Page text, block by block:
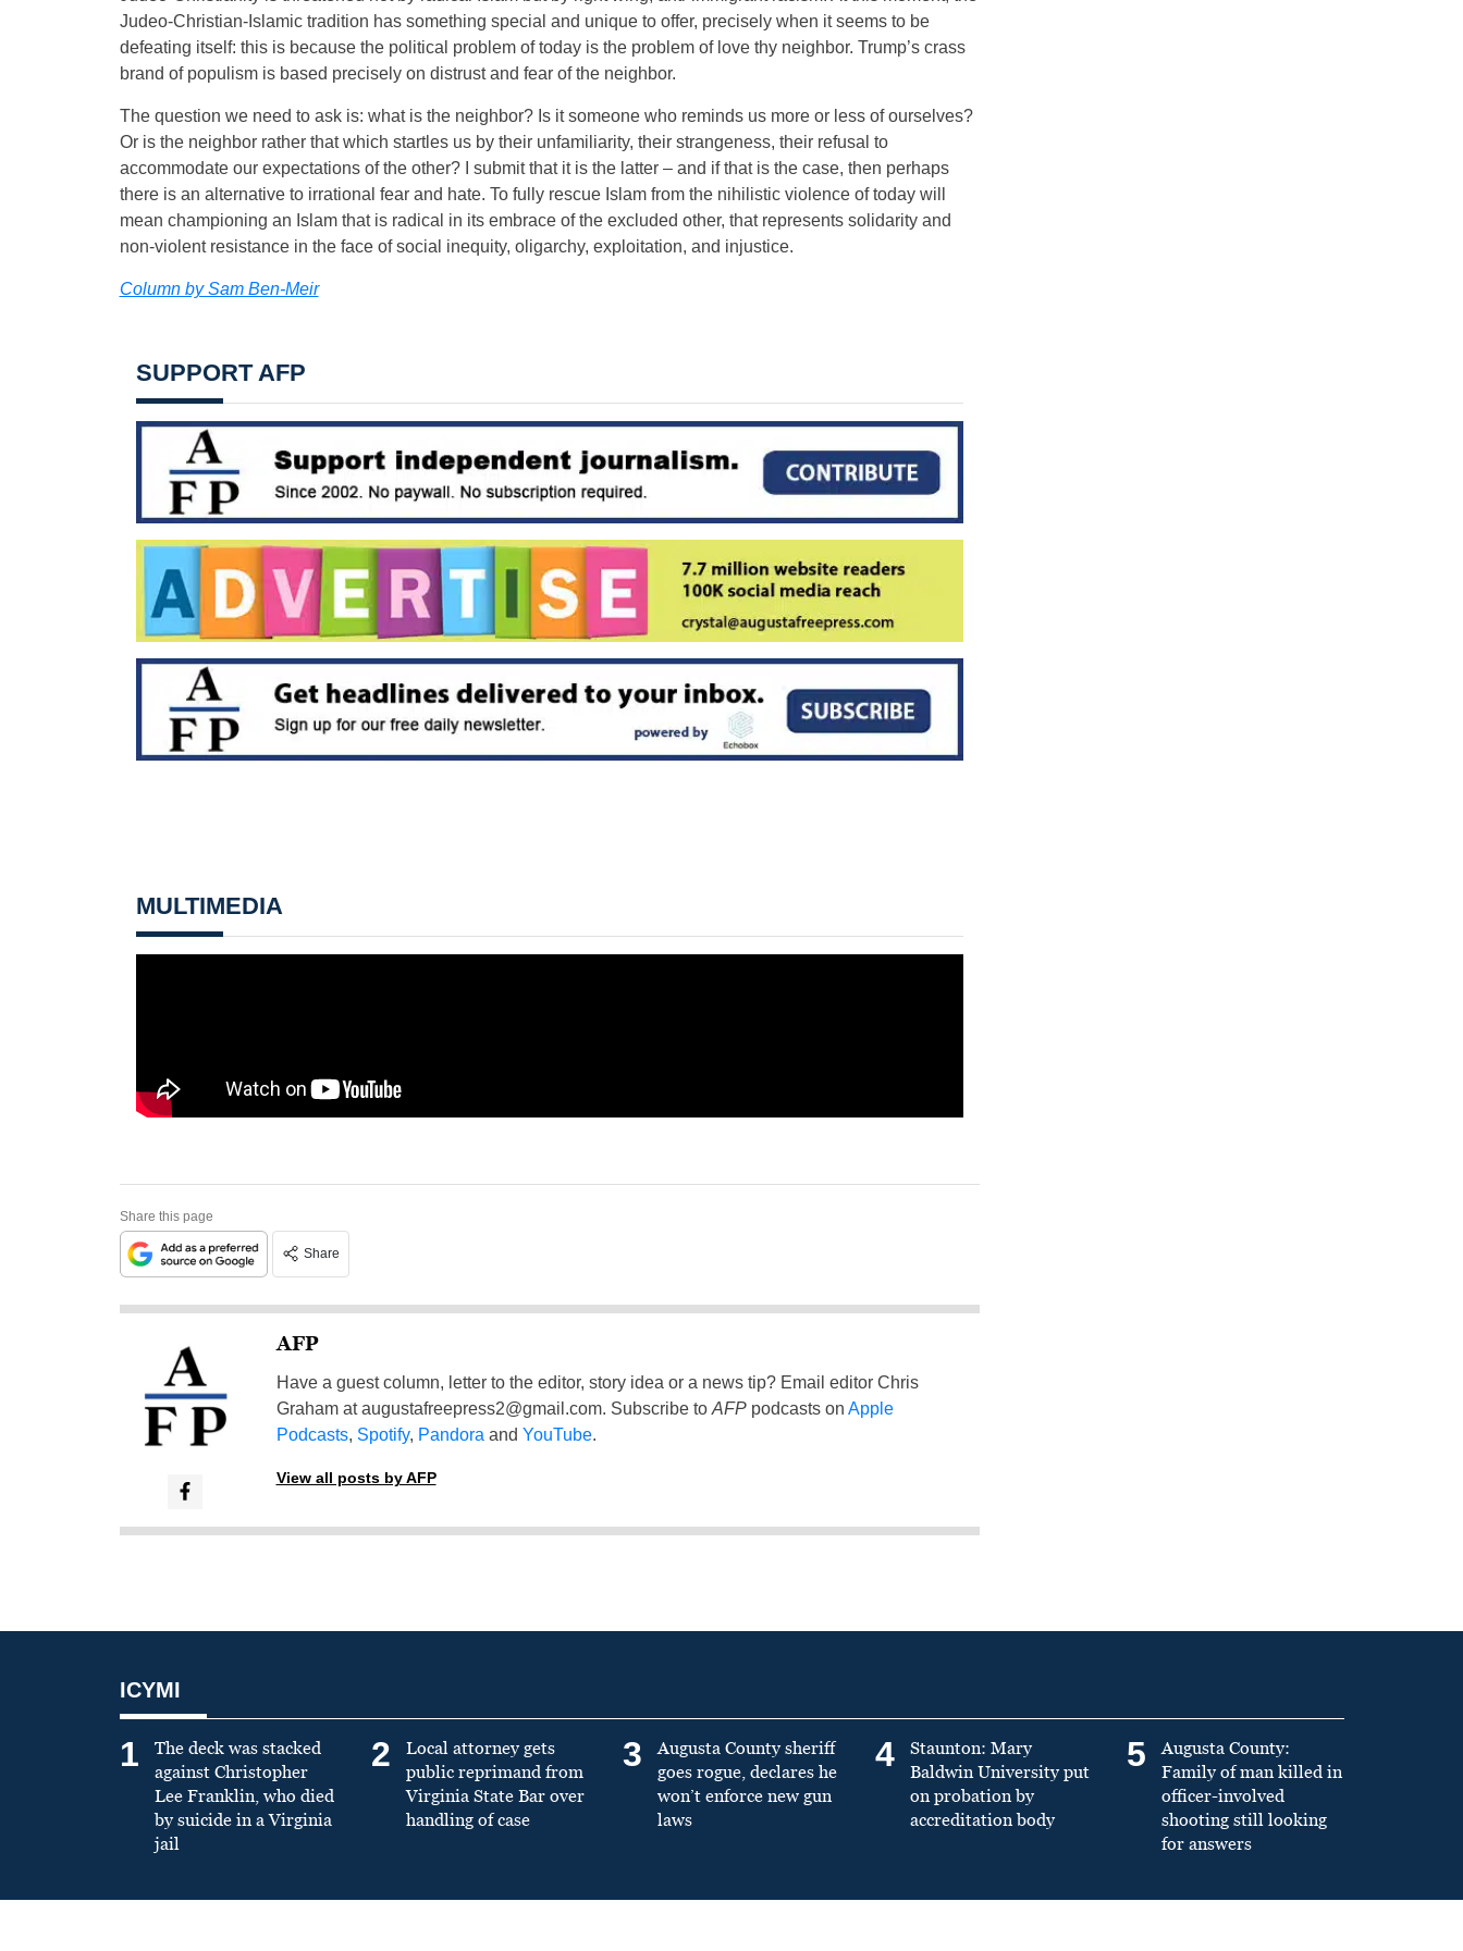
Judeo-Christian-Islamic tradition has something special and unique to offer, precisely when it seems to be
defeating itself: this is because the political problem of today is the problem of love thy neighbor. Trump’s crass
brand of populism is based precisely on distrust and fear of the neighbor.
The question we need to ask is: what is the neighbor? Is it someone who reminds us more or less of ourselves?
Or is the neighbor rather that which startles us by their unfamiliarity, their strangeness, their refusal to
accommodate our expectations of the other? I submit that it is the latter – and if that is the case, then perhaps
there is an alternative to irrational fear and hate. To fully rescue Islam from the nihilistic violence of today will
mean championing an Islam that is radical in its embrace of the excluded other, that represents solidarity and
non-violent resistance in the face of social inequity, oligarchy, exploitation, and injustice.
Column by Sam Ben-Meir
SUPPORT AFP
MULTIMEDIA
Share this page
Share
AFP
Have a guest column, letter to the editor, story idea or a news tip? Email editor Chris
Graham ataugustafreepress2@gmail.com. Subscribe to AFPpodcasts on Apple
Podcasts, Spotify, Pandora and YouTube.
View all posts by AFP
ICYMI
1
The deck was stacked
against Christopher
Lee Franklin, who died
by suicide in a Virginia
jail
2
Local attorney gets
public reprimand from
Virginia State Bar over
handling of case
3
Augusta County sheriff
goes rogue, declares he
won’t enforce new gun
laws
4
Staunton: Mary
Baldwin University put
on probation by
accreditation body
5
Augusta County:
Family of man killed in
officer-involved
shooting still looking
for answers